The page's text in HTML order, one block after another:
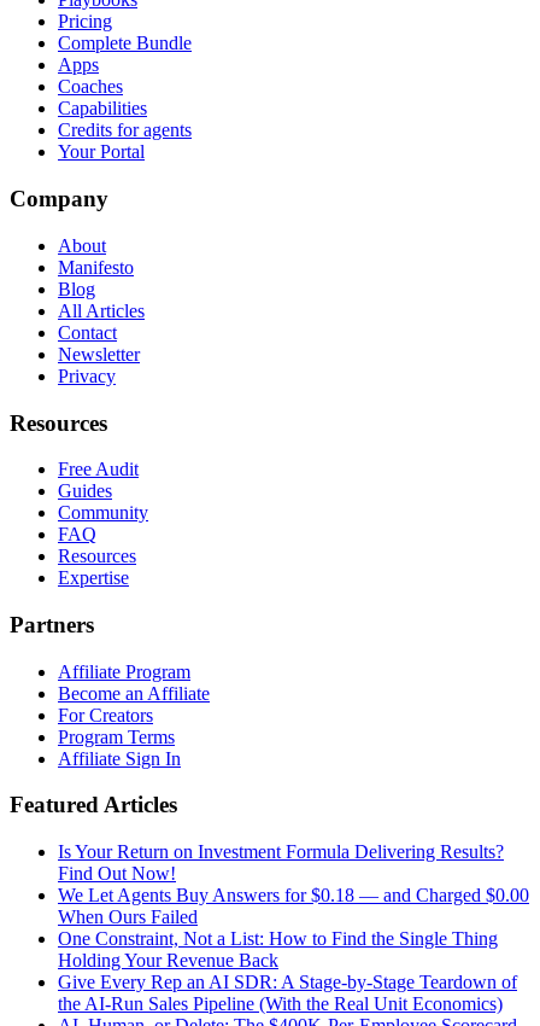
Pricing
Complete Bundle
Apps
Coaches
Capabilities
Credits for agents
Your Portal
Company
About
Manifesto
Blog
All Articles
Contact
Newsletter
Privacy
Resources
Free Audit
Guides
Community
FAQ
Resources
Expertise
Partners
Affiliate Program
Become an Affiliate
For Creators
Program Terms
Affiliate Sign In
Featured Articles
Is Your Return on Investment Formula Delivering Results?
Find Out Now!
We Let Agents Buy Answers for $0.18 — and Charged $0.00
When Ours Failed
One Constraint, Not a List: How to Find the Single Thing
Holding Your Revenue Back
Give Every Rep an AI SDR: A Stage-by-Stage Teardown of
the AI-Run Sales Pipeline (With the Real Unit Economics)